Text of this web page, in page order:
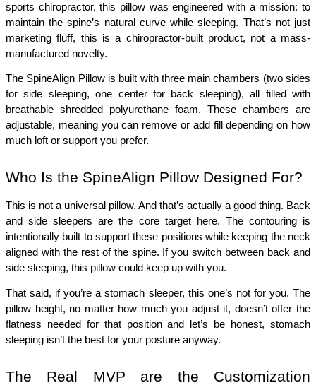
sports chiropractor, this pillow was engineered with a mission: to
maintain the spine’s natural curve while sleeping. That’s not just
marketing fluff, this is a chiropractor-built product, not a mass-
manufactured novelty.
The SpineAlign Pillow is built with three main chambers (two sides
for side sleeping, one center for back sleeping), all filled with
breathable shredded polyurethane foam. These chambers are
adjustable, meaning you can remove or add fill depending on how
much loft or support you prefer.
Who Is the SpineAlign Pillow Designed For?
This is not a universal pillow. And that’s actually a good thing. Back
and side sleepers are the core target here. The contouring is
intentionally built to support these positions while keeping the neck
aligned with the rest of the spine. If you switch between back and
side sleeping, this pillow could keep up with you.
That said, if you’re a stomach sleeper, this one’s not for you. The
pillow height, no matter how much you adjust it, doesn’t offer the
flatness needed for that position and let’s be honest, stomach
sleeping isn’t the best for your posture anyway.
The Real MVP are the Customization